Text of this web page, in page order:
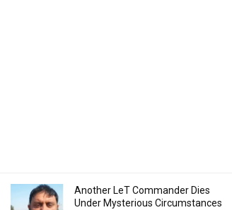
Another LeT Commander Dies
Under Mysterious Circumstances